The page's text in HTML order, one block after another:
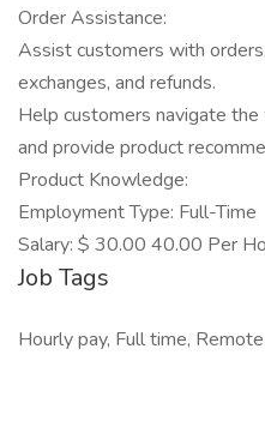
Order Assistance:
Assist customers with
exchanges, and refunds.
Help customers navigate
and provide product
Product Knowledge:
Employment Type: Full-Time
Salary: $ 30.00 40.00 Per
Job Tags
Hourly pay, Full time,